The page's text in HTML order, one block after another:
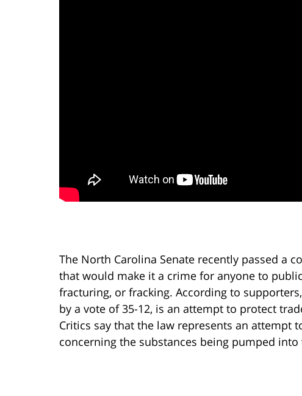
The North Carolina Senate recently passed a
that would make it a crime for anyone to
fracturing, or fracking. According to
by a vote of 35-12, is an attempt to protect
Critics say that the law represents an attempt
concerning the substances being pumped